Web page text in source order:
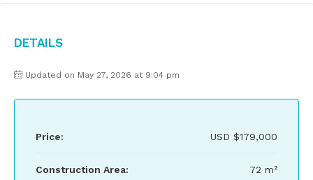
Details
Updated on May 27, 2026 at 9:04 pm
Price: USD $179,000
Construction Area: 72 m²